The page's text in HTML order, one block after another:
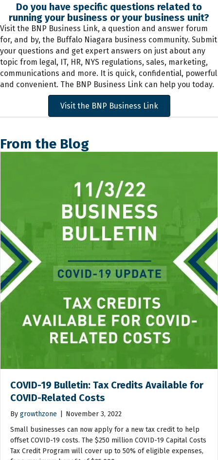
Do you have specific questions related to
running your business or your business unit?
Visit the BNP Business Link, a question and answer forum
for, and by, the Buffalo Niagara business community. Submit
your questions and get expert answers on just about any
topic from legal, IT, HR, NYS regulations, sales, marketing,
communications and more. It is quick, confidential, powerful
and convenient. The BNP Business Link can help you today.
Visit the BNP Business Link
From the Blog
COVID-19 Bulletin: Tax Credits Available for
COVID-Related Costs
By growthzone
November 3, 2022
Small businesses can now apply for a new tax credit to help
offset COVID-19 costs. The $250 million COVID-19 Capital Costs
Tax Credit Program will cover up to 50% of eligible expenses,